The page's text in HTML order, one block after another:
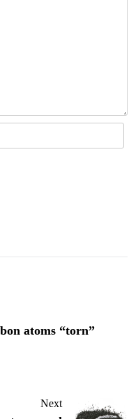
atoms “torn”
Next